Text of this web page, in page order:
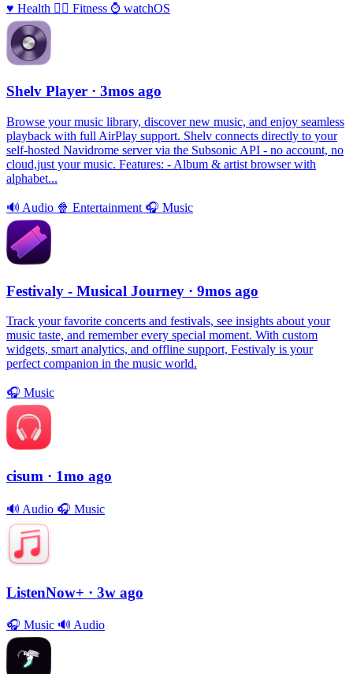
♥️ Health 🏃‍♀️ Fitness ⌚️ watchOS
Shelv Player · 3mos ago
Browse your music library, discover new music, and enjoy seamless
playback with full AirPlay support. Shelv connects directly to your
self-hosted Navidrome server via the Subsonic API - no account, no
cloud,just your music. Features: - Album & artist browser with
alphabet...
🔊 Audio 🍿 Entertainment 🎧 Music
Festivaly - Musical Journey · 9mos ago
Track your favorite concerts and festivals, see insights about your
music taste, and remember every special moment. With custom
widgets, smart analytics, and offline support, Festivaly is your
perfect companion in the music world.
🎧 Music
cisum · 1mo ago
🔊 Audio 🎧 Music
ListenNow+ · 3w ago
🎧 Music 🔊 Audio